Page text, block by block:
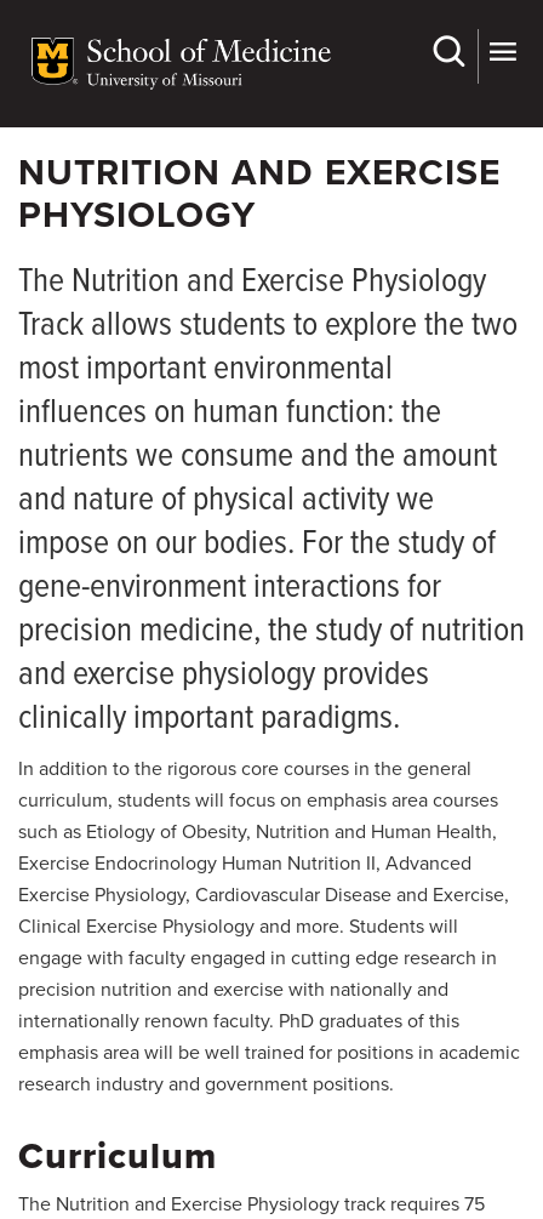
main
NUTRITION AND EXERCISE
PHYSIOLOGY
The Nutrition and Exercise Physiology
Track allows students to explore the two
most important environmental
influences on human function: the
nutrients we consume and the amount
and nature of physical activity we
impose on our bodies. For the study of
gene-environment interactions for
precision medicine, the study of nutrition
and exercise physiology provides
clinically important paradigms.
In addition to the rigorous core courses in the general
curriculum, students will focus on emphasis area courses
such as Etiology of Obesity, Nutrition and Human Health,
Exercise Endocrinology Human Nutrition II, Advanced
Exercise Physiology, Cardiovascular Disease and Exercise,
Clinical Exercise Physiology and more. Students will
engage with faculty engaged in cutting edge research in
precision nutrition and exercise with nationally and
internationally renown faculty. PhD graduates of this
emphasis area will be well trained for positions in academic
research industry and government positions.
Curriculum
The Nutrition and Exercise Physiology track requires 75